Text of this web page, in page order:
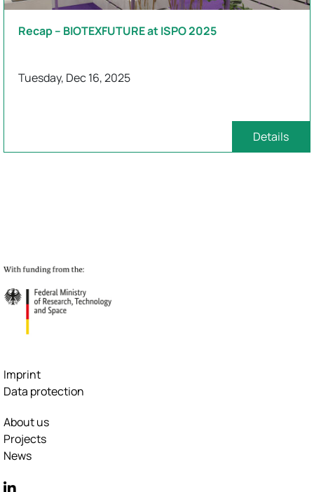
Recap – BIOTEXFUTURE at ISPO 2025
Tuesday, Dec 16, 2025
Details
Imprint
Data protection
About us
Projects
News